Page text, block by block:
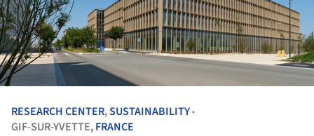
RESEARCH CENTER,SUSTAINABILITY•
GIF-SUR-YVETTE,FRANCE